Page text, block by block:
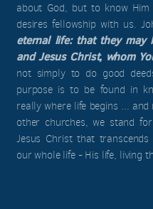
about God, but to know
desires fellowship with us.
eternal life: that they may
and Jesus Christ, whom
not simply to do good
purpose is to be found in
really where life begins ...
other churches, we stand
Jesus Christ that
our whole life - His life, living